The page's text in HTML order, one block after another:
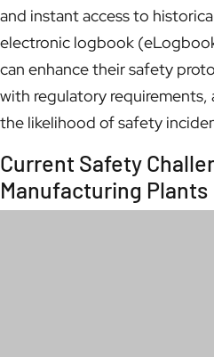
and instant access to
electronic logbook
can enhance their safety
with regulatory requirements,
the likelihood of safety
Current Safety
Manufacturing Plants